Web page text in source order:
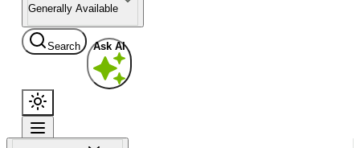
Generally Available
Search Ask AI